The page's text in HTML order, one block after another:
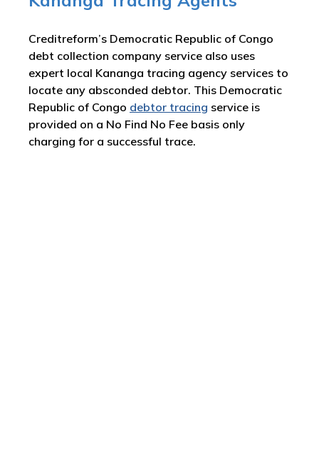
Creditreform’s Democratic Republic of Congo
debt collection company service also uses
expert local Kananga tracing agency services to
locate any absconded debtor. This Democratic
Republic of Congo debtor tracing service is
provided on a No Find No Fee basis only
charging for a successful trace.